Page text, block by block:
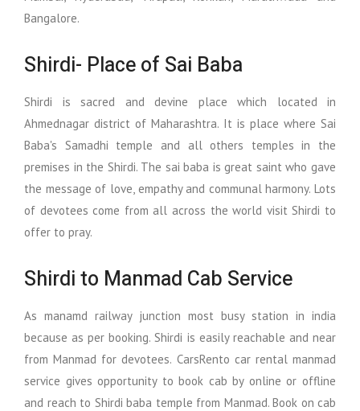
Bangalore.
Shirdi- Place of Sai Baba
Shirdi is sacred and devine place which located in
Ahmednagar district of Maharashtra. It is place where Sai
Baba's Samadhi temple and all others temples in the
premises in the Shirdi. The sai baba is great saint who gave
the message of love, empathy and communal harmony. Lots
of devotees come from all across the world visit Shirdi to
offer to pray.
Shirdi to Manmad Cab Service
As manamd railway junction most busy station in india
because as per booking. Shirdi is easily reachable and near
from Manmad for devotees. CarsRento car rental manmad
service gives opportunity to book cab by online or offline
and reach to Shirdi baba temple from Manmad. Book on cab